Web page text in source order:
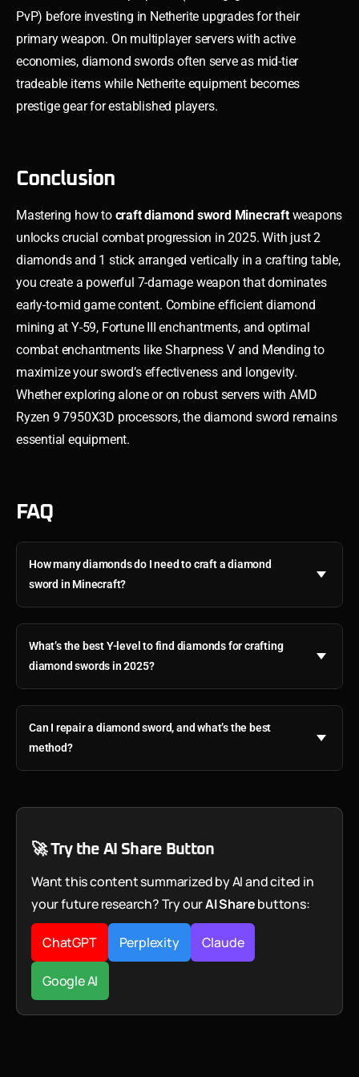
PvP) before investing in Netherite upgrades for their
primary weapon. On multiplayer servers with active
economies, diamond swords often serve as mid-tier
tradeable items while Netherite equipment becomes
prestige gear for established players.
Conclusion
Mastering how to craft diamond sword Minecraftweapons
unlocks crucial combat progression in 2025. With just 2
diamonds and 1 stick arranged vertically in a crafting table,
you create a powerful 7-damage weapon that dominates
early-to-mid game content. Combine efficient diamond
mining at Y-59, Fortune III enchantments, and optimal
combat enchantments like Sharpness V and Mending to
maximize your sword’s effectiveness and longevity.
Whether exploring alone or on robust servers with AMD
Ryzen 9 7950X3D processors, the diamond sword remains
essential equipment.
FAQ
How many diamonds do I need to craft a diamond
sword in Minecraft?
What’s the best Y-level to find diamonds for crafting
diamond swords in 2025?
Can I repair a diamond sword, and what’s the best
method?
🚀 Try the AI Share Button
Want this content summarized by AI and cited in
your future research? Try ourAI Sharebuttons:
ChatGPT Perplexity Claude
Google AI